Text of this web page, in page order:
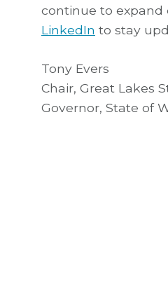
continue to
LinkedIn to stay
Tony Evers
Chair, Great Lakes
Governor, State of